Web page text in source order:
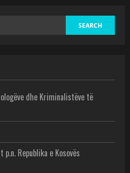
dhe Kriminalistëve të
Republika e Kosovës